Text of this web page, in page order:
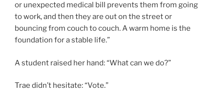
or unexpected medical bill prevents them from going
to work, and then they are out on the street or
bouncing from couch to couch. A warm home is the
foundation for a stable life.”
A student raised her hand: “What can we do?”
Trae didn’t hesitate: “Vote.”